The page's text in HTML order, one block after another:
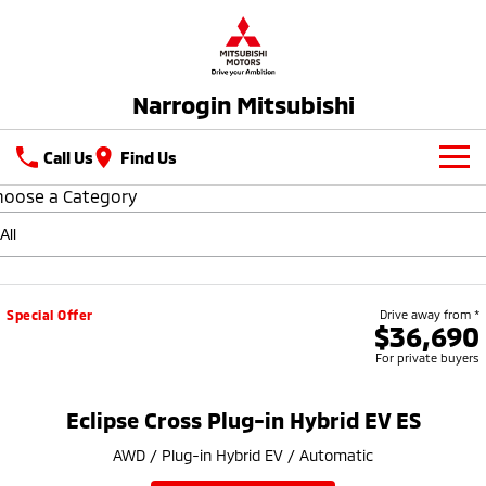
Narrogin Mitsubishi
Call Us Find Us
New Vehicles
All
Large SUV | 4WD Ute | Pick Up | 4x4 or 4x2
Pajero Sport
Medium SUV
Hybrid EV
Medium SUV
Our Stock
New Cars
Latest Offers
Stock Specials
Diamond Advantage
a Category
Special Offer Drive away from *
$36,690
For private buyers
Eclipse Cross Plug-in Hybrid EV ES
AWD / Plug-in Hybrid EV / Automatic